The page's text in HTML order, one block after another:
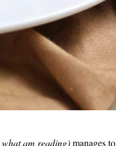
am reading)manages to